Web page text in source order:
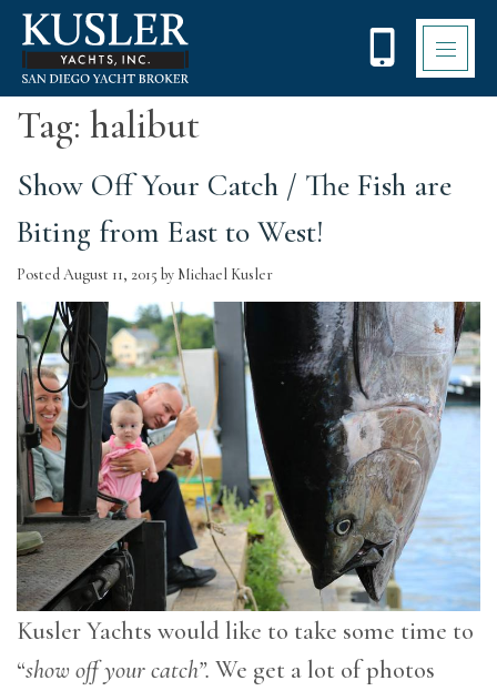
Please
note:
website
accessibility
system.
Tag: halibut
Show Off Your Catch / The Fish are
Biting from East to West!
PostedAugust 11, 2015 by Michael Kusler
Kusler Yachts would like to take some time to
“show off your catch”. We get a lot of photos